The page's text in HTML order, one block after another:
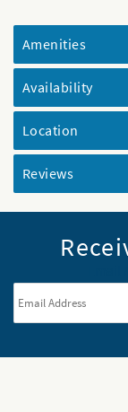
Amenities
Availability
Location
Reviews